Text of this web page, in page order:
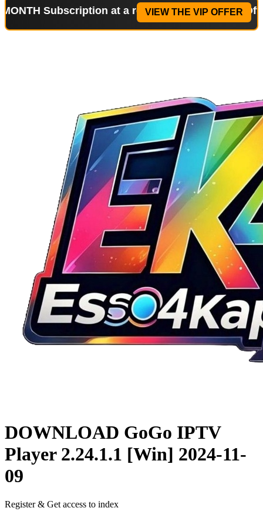
Subscription at a reduced price! Special Offer: 2-
VIEW THE VIP OFFER
DOWNLOAD GoGo IPTV
Player 2.24.1.1 [Win] 2024-11-
09
Register & Get access to index